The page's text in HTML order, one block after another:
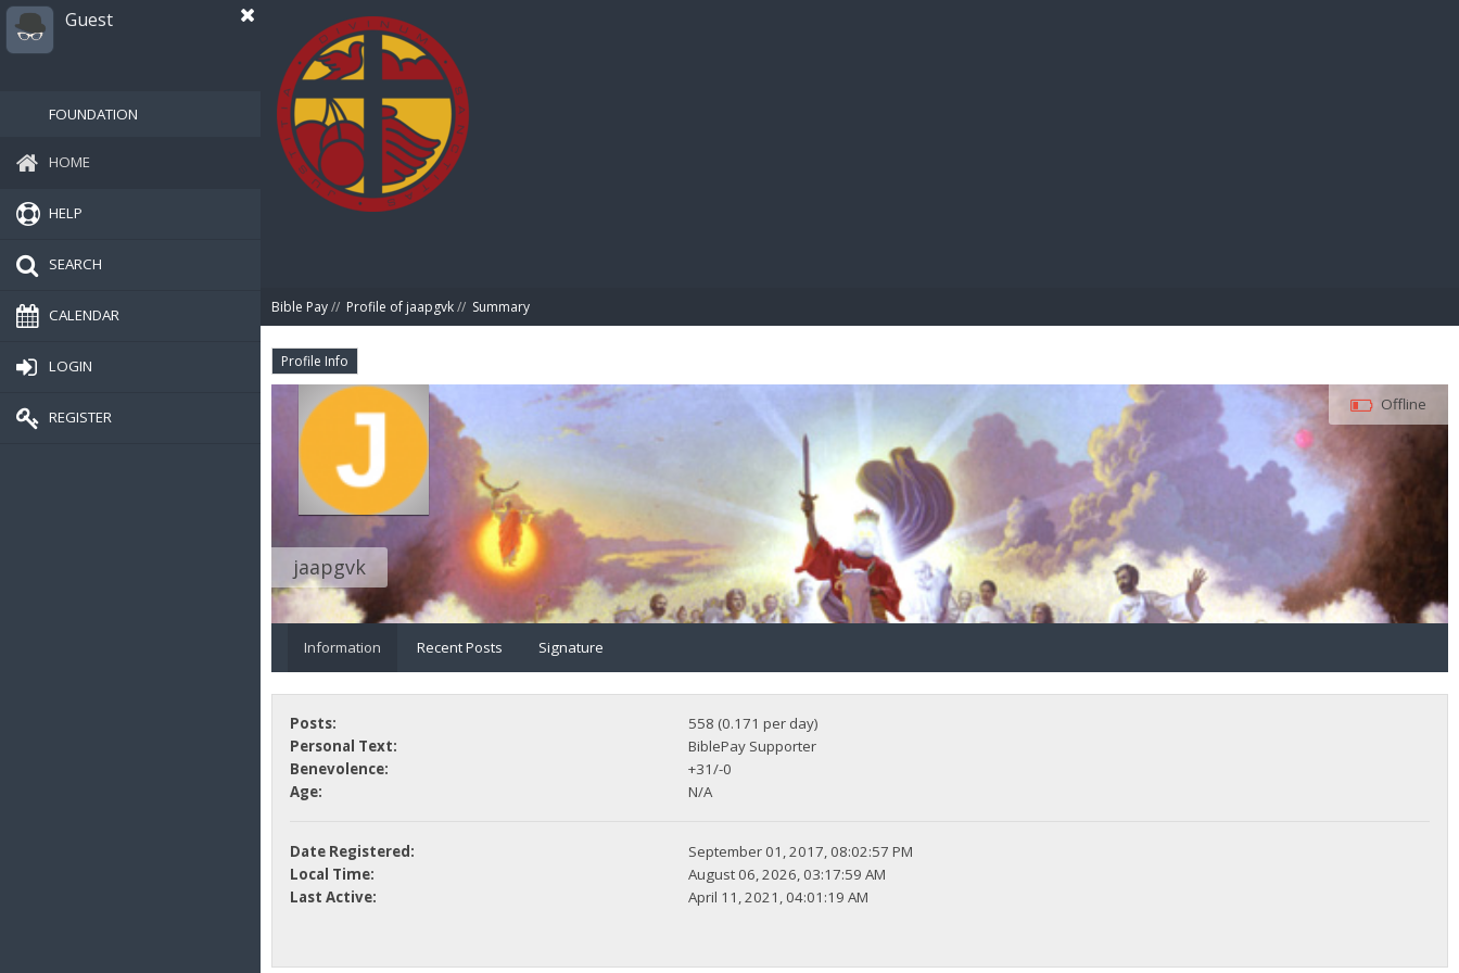
Guest
FOUNDATION
HOME
HELP
SEARCH
CALENDAR
LOGIN
REGISTER
Bible Pay// Profile of jaapgvk// Summary
Profile Info
jaapgvk
Offline
Information Recent Posts Signature
Posts:
558 (0.171 per day)
Personal Text:
BiblePay Supporter
Benevolence:
+31/-0
Age:
N/A
Date Registered:
September 01, 2017, 08:02:57 PM
Local Time:
August 06, 2026, 03:17:59 AM
Last Active:
April 11, 2021, 04:01:19 AM